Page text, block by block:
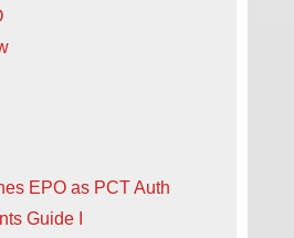
EPO as PCT Auth
Guide I